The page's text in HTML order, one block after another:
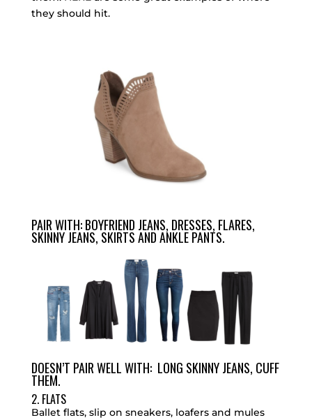
they should hit.
PAIR WITH: BOYFRIEND JEANS, DRESSES, FLARES,
SKINNY JEANS, SKIRTS AND ANKLE PANTS.
DOESN’T PAIR WELL WITH: LONG SKINNY JEANS, CUFF
THEM.
2. FLATS
Ballet flats, slip on sneakers, loafers and mules